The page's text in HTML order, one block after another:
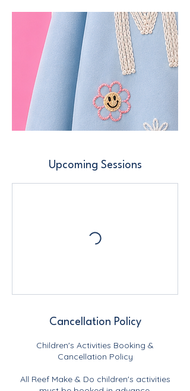
Upcoming Sessions
Cancellation Policy
Children's Activities Booking &
Cancellation Policy
All Reef Make & Do children's activities